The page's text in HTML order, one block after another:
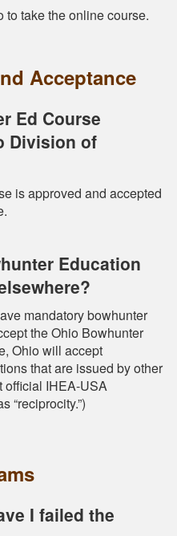
to take the online course.
Acceptance
Ed Course
Division of
is approved and accepted
Education
mandatory bowhunter
the Ohio Bowhunter
Ohio will accept
that are issued by other
official IHEA-USA
“reciprocity.”)
I failed the